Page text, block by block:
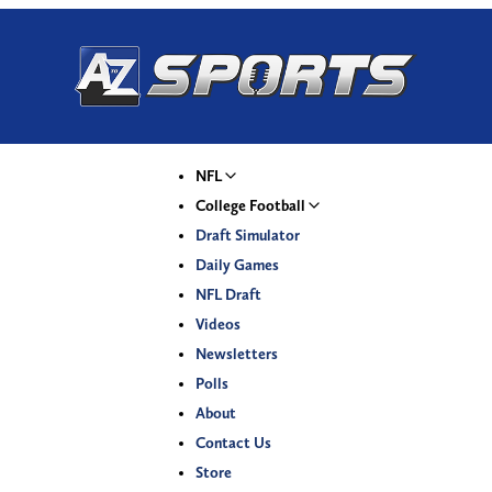
NFL
College Football
Draft Simulator
Daily Games
NFL Draft
Videos
Newsletters
Polls
About
Contact Us
Store